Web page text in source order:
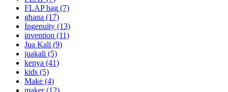
FLAP bag (7)
ghana (17)
Ingenuity (13)
invention (11)
Jua Kali (9)
juakali (5)
kenya (41)
kids (5)
Make (4)
maker(12)